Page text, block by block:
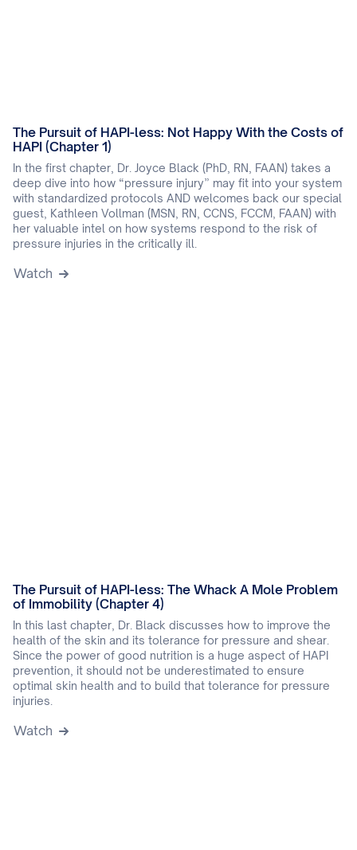
The Pursuit of HAPI-less: Not Happy With the Costs of
HAPI (Chapter 1)
In the first chapter, Dr. Joyce Black (PhD, RN, FAAN) takes a
deep dive into how “pressure injury” may fit into your system
with standardized protocols AND welcomes back our special
guest, Kathleen Vollman (MSN, RN, CCNS, FCCM, FAAN) with
her valuable intel on how systems respond to the risk of
pressure injuries in the critically ill.
Watch
The Pursuit of HAPI-less: The Whack A Mole Problem
of Immobility (Chapter 4)
In this last chapter, Dr. Black discusses how to improve the
health of the skin and its tolerance for pressure and shear.
Since the power of good nutrition is a huge aspect of HAPI
prevention, it should not be underestimated to ensure
optimal skin health and to build that tolerance for pressure
injuries.
Watch